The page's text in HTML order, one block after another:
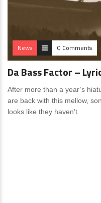
News 0 Comments
Da Bass Factor –
After more than a year’s
are back with this mellow,
looks like they haven’t